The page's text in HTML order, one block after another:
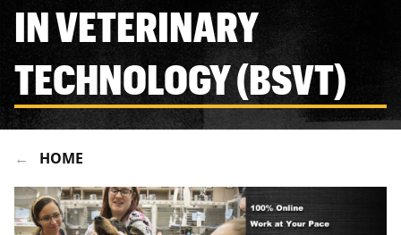
IN VETERINARY
TECHNOLOGY (BSVT)
HOME